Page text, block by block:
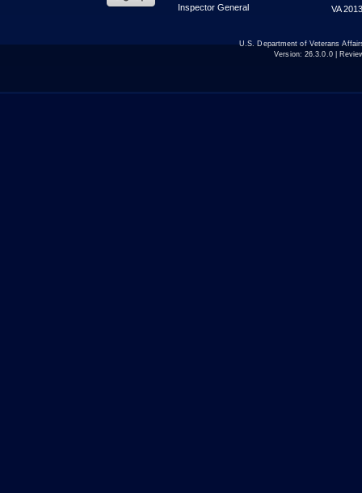
Inspector General
VA
U.S. Department of Veterans
Version: 26.3.0.0|